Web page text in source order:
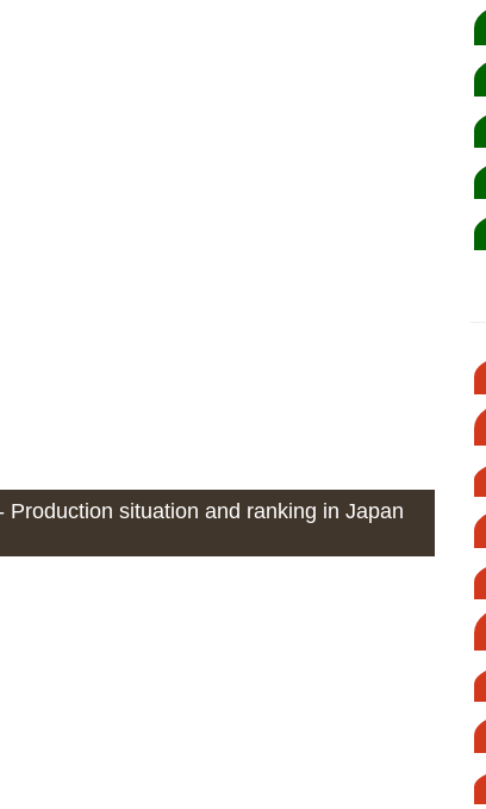
situation and ranking in Japan